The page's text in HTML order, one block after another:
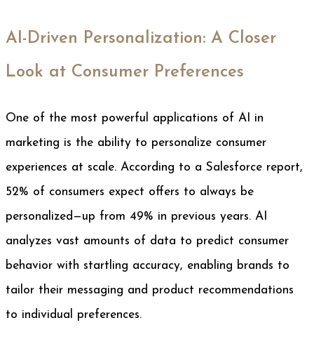
AI-Driven Personalization: A Closer
Look at Consumer Preferences
One of the most powerful applications of AI in
marketing is the ability to personalize consumer
experiences at scale. According to a Salesforce report,
52% of consumers expect offers to always be
personalized—up from 49% in previous years. AI
analyzes vast amounts of data to predict consumer
behavior with startling accuracy, enabling brands to
tailor their messaging and product recommendations
to individual preferences.